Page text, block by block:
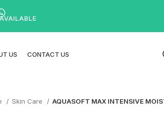
US CONTACT US
Skin Care AQUASOFT MAX INTENSIVE